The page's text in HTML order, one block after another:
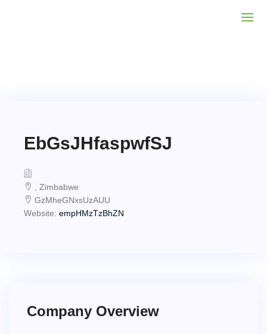
EbGsJHfaspwfSJ
, Zimbabwe
GzMheGNxsUzAUU
Website: empHMzTzBhZN
Company Overview